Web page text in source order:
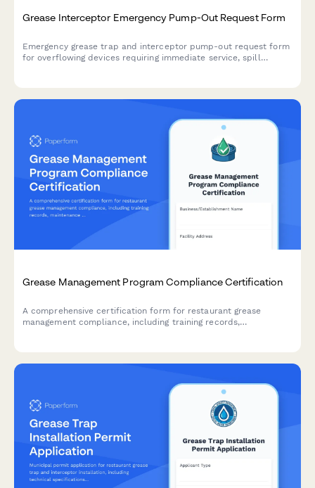
Grease Interceptor Emergency Pump-Out Request Form
Emergency grease trap and interceptor pump-out request form
for overflowing devices requiring immediate service, spill
Grease Management Program Compliance Certification
A comprehensive certification form for restaurant grease
management compliance, including training records,